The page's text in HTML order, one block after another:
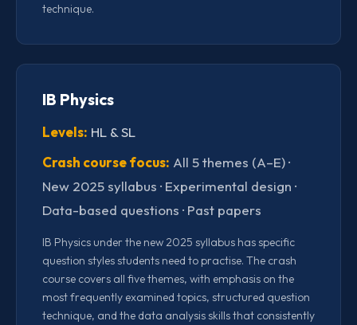
technique.
IB Physics
Levels: HL & SL
Crash course focus: All 5 themes (A–E) ·
New 2025 syllabus · Experimental design ·
Data-based questions · Past papers
IB Physics under the new 2025 syllabus has specific
question styles students need to practise. The crash
course covers all five themes, with emphasis on the
most frequently examined topics, structured question
technique, and the data analysis skills that consistently